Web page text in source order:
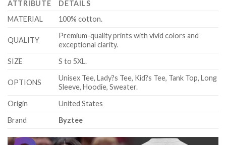
ATTRIBUTE
DETAILS
MATERIAL
100% cotton.
QUALITY
Premium-quality prints with vivid colors and
exceptional clarity.
SIZE
S to 5XL.
OPTIONS
Unisex Tee, Lady?s Tee, Kid?s Tee, Tank Top, Long
Sleeve, Hoodie, Sweater.
Origin
United States
Brand
Byztee